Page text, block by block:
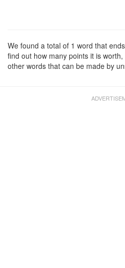
We found a total of 1 word that
find out how many points it is
other words that can be made by